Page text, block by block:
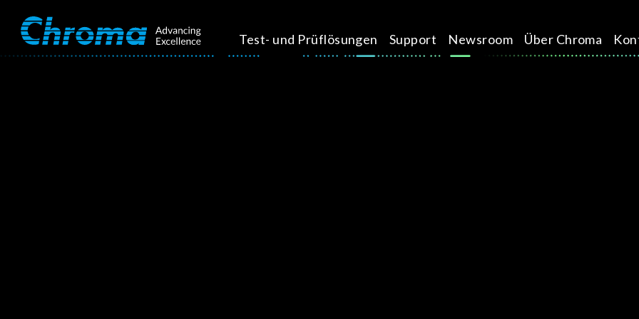
Test- und Prüflösungen Support Newsroom Über Chroma